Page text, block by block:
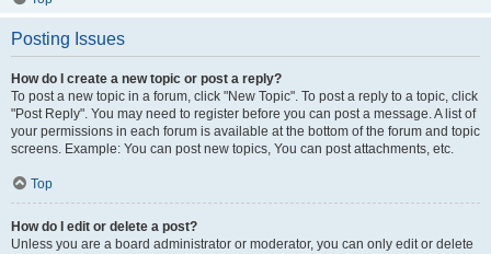
Posting Issues
How do I create a new topic or post a reply?
To post a new topic in a forum, click "New Topic". To post a reply to a topic, click
"Post Reply". You may need to register before you can post a message. A list of
your permissions in each forum is available at the bottom of the forum and topic
screens. Example: You can post new topics, You can post attachments, etc.
Top
How do I edit or delete a post?
Unless you are a board administrator or moderator, you can only edit or delete